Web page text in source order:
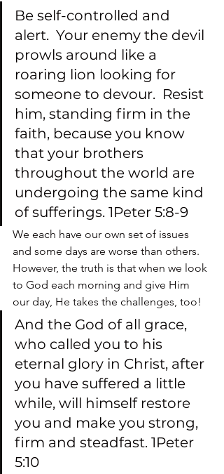
Be self-controlled and
alert.  Your enemy the devil
prowls around like a
roaring lion looking for
someone to devour.  Resist
him, standing firm in the
faith, because you know
that your brothers
throughout the world are
undergoing the same kind
of sufferings. 1Peter 5:8-9
We each have our own set of issues
and some days are worse than others.
However, the truth is that when we look
to God each morning and give Him
our day, He takes the challenges, too!
And the God of all grace,
who called you to his
eternal glory in Christ, after
you have suffered a little
while, will himself restore
you and make you strong,
firm and steadfast. 1Peter
5:10